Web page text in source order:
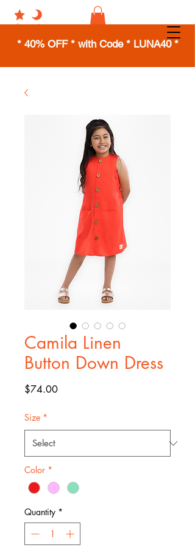
* 40% OFF * with Code * LUNA40 *
Camila Linen
Button Down Dress
$74.00Price
Size *
Color *
Quantity *